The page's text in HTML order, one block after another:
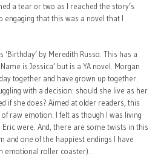
a tear or two as I reached the story’s
engaging that this was a novel that I
by Meredith Russo. This has a
is Jessica’ but is a YA novel. Morgan
together and have grown up together.
with a decision: should she live as her
if she does? Aimed at older readers, this
raw emotion. I felt as though I was living
were. And, there are some twists in this
and one of the happiest endings I have
emotional roller coaster).